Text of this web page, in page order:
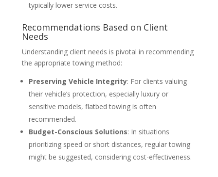
typically lower service costs.
Recommendations Based on Client
Needs
Understanding client needs is pivotal in recommending
the appropriate towing method:
Preserving Vehicle Integrity: For clients valuing
their vehicle’s protection, especially luxury or
sensitive models, flatbed towing is often
recommended.
Budget-Conscious Solutions: In situations
prioritizing speed or short distances, regular towing
might be suggested, considering cost-effectiveness.